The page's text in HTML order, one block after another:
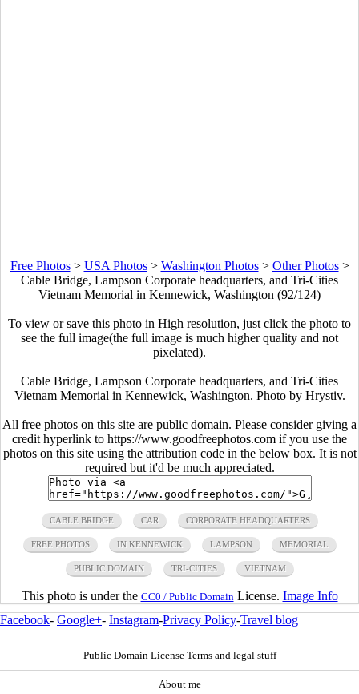
Free Photos> USA Photos> Washington Photos> Other Photos>
Cable Bridge, Lampson Corporate headquarters, and Tri-Cities
Vietnam Memorial in Kennewick, Washington (92/124)
To view or save this photo in High resolution, just click the photo to
see the full image(the full image is much higher quality and not
pixelated).
Cable Bridge, Lampson Corporate headquarters, and Tri-Cities
Vietnam Memorial in Kennewick, Washington. Photo by Hrystiv.
All free photos on this site are public domain. Please consider giving a
credit hyperlink to https://www.goodfreephotos.com if you use the
photos on this site using the attribution code in the below box. It is not
required but it'd be much appreciated.
CABLE BRIDGE CAR CORPORATE HEADQUARTERS
FREE PHOTOS IN KENNEWICK LAMPSON MEMORIAL
PUBLIC DOMAIN TRI-CITIES VIETNAM
This photo is under the CC0 / Public Domain License. Image Info
Facebook- Google+- Instagram-Privacy Policy-Travel blog
Public Domain License Terms and legal stuff
About me